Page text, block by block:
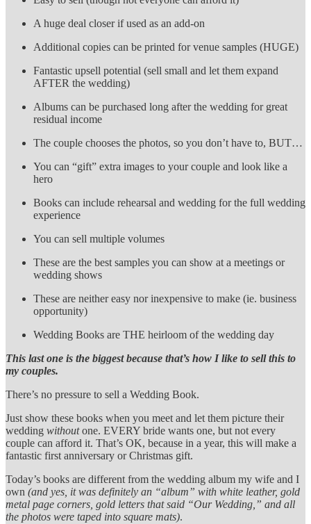
A huge deal closer if used as an add-on
Additional copies can be printed for venue samples (HUGE)
Fantastic upsell potential (sell small and let them expand
AFTER the wedding)
Albums can be purchased long after the wedding for great
residual income
The couple chooses the photos, so you don’t have to, BUT…
You can “gift” extra images to your couple and look like a
hero
Books can include rehearsal and wedding for the full wedding
experience
You can sell multiple volumes
These are the best samples you can show at a meetings or
wedding shows
These are neither easy nor inexpensive to make (ie. business
opportunity)
Wedding Books are THE heirloom of the wedding day
This last one is the biggest because that’s how I like to sell this to
my couples.
There’s no pressure to sell a Wedding Book.
Just show these books when you meet and let them picture their
wedding withoutone. EVERY bride wants one, but not every
couple can afford it. That’s OK, because in a year, this will make a
fantastic first anniversary or Christmas gift.
Today’s books are different from the wedding album my wife and I
own (and yes, it was definitely an “album” with white leather, gold
metal page corners, gold letters that said “Our Wedding,” and all
the photos were taped into square mats).